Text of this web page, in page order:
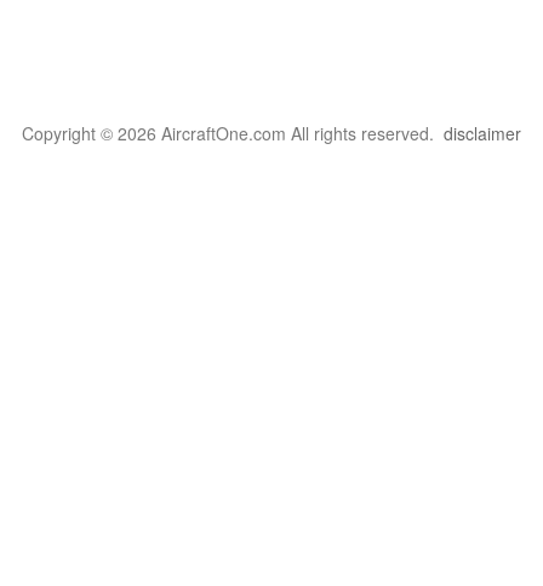
Copyright © 2026 AircraftOne.com All rights reserved. disclaimer